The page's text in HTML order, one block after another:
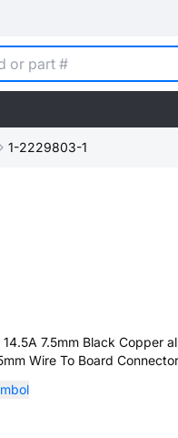
1-2229803-1
7.5mm Black Copper
Wire To Board